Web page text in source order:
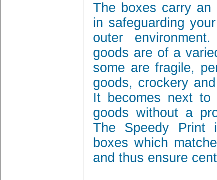
The boxes carry an
in safeguarding
outer
goods are of a
some are fragile,
goods, crockery
It becomes next to
goods without a
The Speedy Print
boxes which
and thus ensure